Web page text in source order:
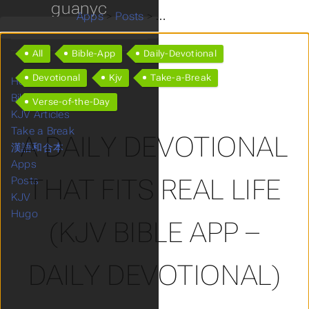
Apps> Posts > A Daily Devotional That Fits
All Bible-App Daily-Devotional
Devotional Kjv Take-a-Break
Verse-of-the-Day
A DAILY DEVOTIONAL
THAT FITS REAL LIFE
(KJV BIBLE APP –
DAILY DEVOTIONAL)
guanyc
Home
Bible KJV
KJV Articles
Take a Break
漢語和合本
Apps
Posts
KJV
Hugo